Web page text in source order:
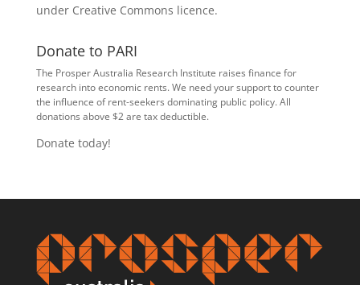
under Creative Commons licence.
Donate to PARI
The Prosper Australia Research Institute raises finance for
research into economic rents. We need your support to counter
the influence of rent-seekers dominating public policy. All
donations above $2 are tax deductible.
Donate today!